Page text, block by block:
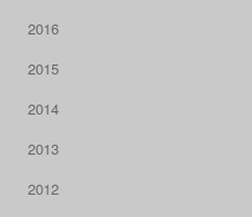
2016
2015
2014
2013
2012